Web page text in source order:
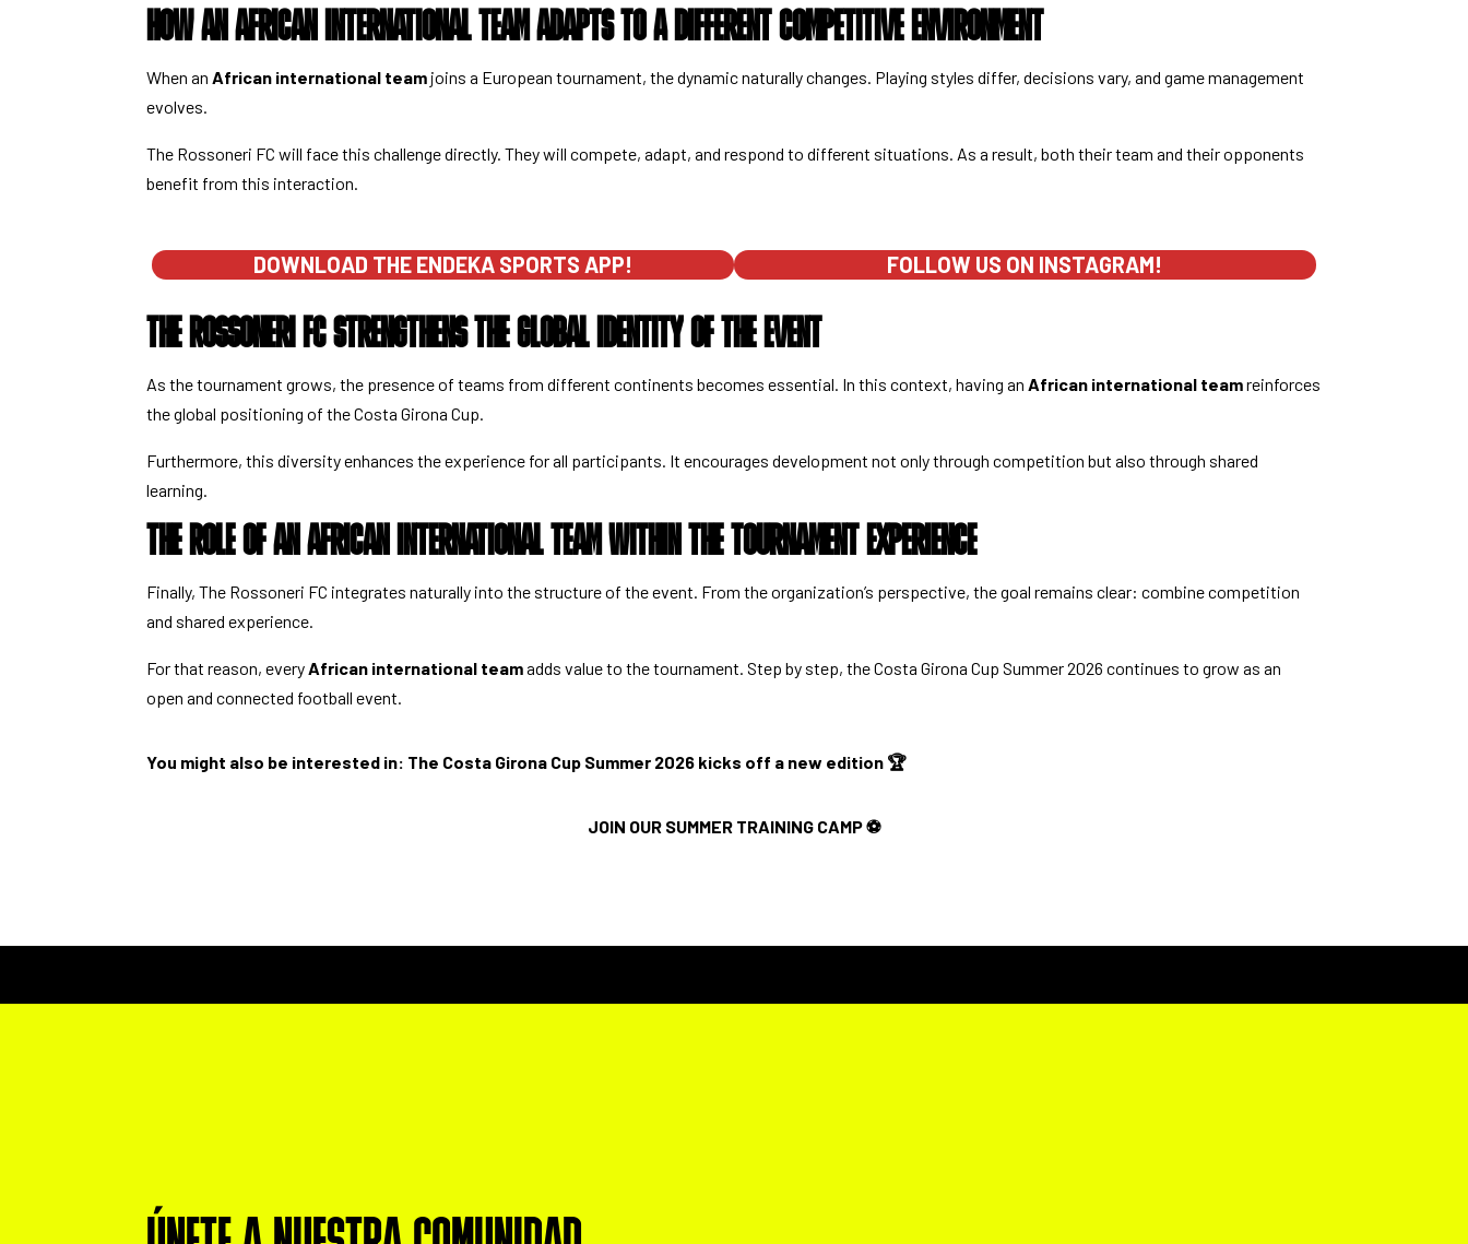
HOW AN AFRICAN INTERNATIONAL TEAM ADAPTS TO A DIFFERENT COMPETITIVE ENVIRONMENT
When an African international team joins a European tournament, the dynamic naturally changes. Playing styles differ, decisions vary, and game management
evolves.
The Rossoneri FC will face this challenge directly. They will compete, adapt, and respond to different situations. As a result, both their team and their opponents
benefit from this interaction.
DOWNLOAD THE ENDEKA SPORTS APP! FOLLOW US ON INSTAGRAM!
THE ROSSONERI FC STRENGTHENS THE GLOBAL IDENTITY OF THE EVENT
As the tournament grows, the presence of teams from different continents becomes essential. In this context, having an African international teamreinforces
the global positioning of the Costa Girona Cup.
Furthermore, this diversity enhances the experience for all participants. It encourages development not only through competition but also through shared
learning.
THE ROLE OF AN AFRICAN INTERNATIONAL TEAM WITHIN THE TOURNAMENT EXPERIENCE
Finally, The Rossoneri FC integrates naturally into the structure of the event. From the organization’s perspective, the goal remains clear: combine competition
and shared experience.
For that reason, every African international teamadds value to the tournament. Step by step, the Costa Girona Cup Summer 2026 continues to grow as an
open and connected football event.
You might also be interested in: The Costa Girona Cup Summer 2026 kicks off a new edition 🏆
JOIN OUR SUMMER TRAINING CAMP ⚽️